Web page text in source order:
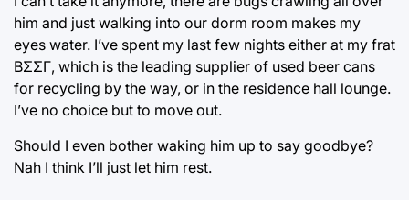
him and just walking into our dorm room makes my
eyes water. I’ve spent my last few nights either at my frat
ΒΣΣΓ, which is the leading supplier of used beer cans
for recycling by the way, or in the residence hall lounge.
I’ve no choice but to move out.
Should I even bother waking him up to say goodbye?
Nah I think I’ll just let him rest.